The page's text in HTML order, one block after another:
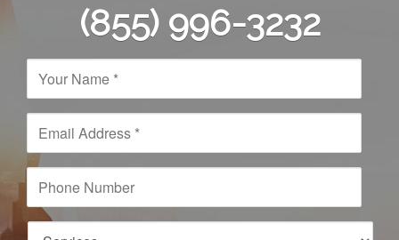
(855) 996-3232
m
e
a
i
A
d
o
n